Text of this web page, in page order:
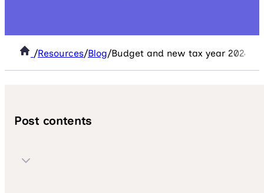
/Resources/Blog/Budget and new tax year 2024/
Post contents